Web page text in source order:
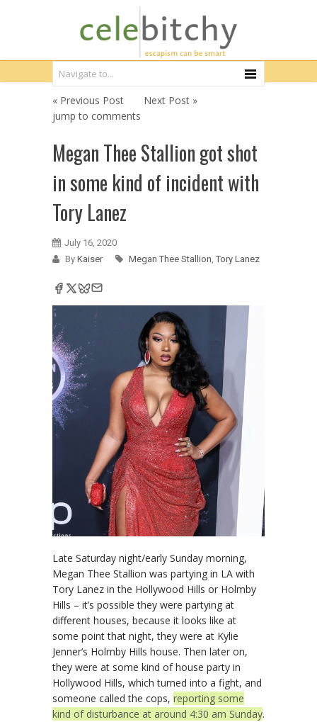
« Previous Post
Next Post »
jump to comments
Megan Thee Stallion got shot
in some kind of incident with
Tory Lanez
July 16, 2020
By Kaiser Megan Thee Stallion, Tory Lanez
Late Saturday night/early Sunday morning,
Megan Thee Stallion was partying in LA with
Tory Lanez in the Hollywood Hills or Holmby
Hills – it’s possible they were partying at
different houses, because it looks like at
some point that night, they were at Kylie
Jenner’s Holmby Hills house. Then later on,
they were at some kind of house party in
Hollywood Hills, which turned into a fight, and
someone called the cops, reporting some
kind of disturbance at around 4:30 am Sunday.